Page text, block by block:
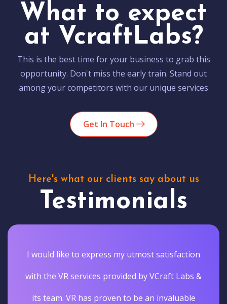
What to expect
at VcraftLabs?
This is the best time for your business to grab this
opportunity. Don't miss the early train. Stand out
among your competitors with our unique services
Get In Touch
Here's what our clients say about us
Testimonials
I would like to express my utmost satisfaction
with the VR services provided by VCraft Labs &
its team. VR has proven to be an invaluable